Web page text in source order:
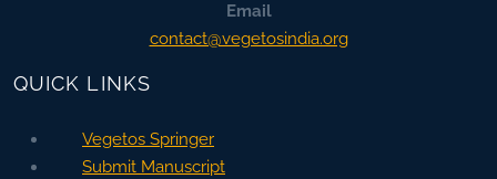
Email
contact@vegetosindia.org
QUICK LINKS
Vegetos Springer
Submit Manuscript